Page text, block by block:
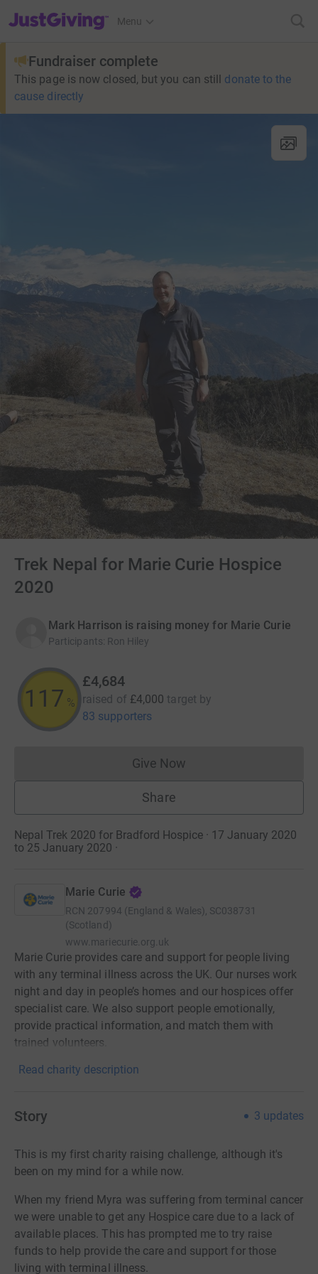
JustGiving’s homepage
Menu
Fundraiser complete
This page is now closed, but you can still donate to the
cause directly
Trek Nepal for Marie Curie Hospice
2020
Mark Harrison is raising money for Marie Curie
Participants: Ron Hiley
117 %
£4,684
raised of £4,000 target by
83 supporters
Give NowDonations cannot currently
Share
Nepal Trek 2020 for Bradford Hospice · 17 January 2020
to 25 January 2020 ·
Marie Curie
RCN 207994 (England & Wales), SC038731
(Scotland)
www.mariecurie.org.uk
Marie Curie provides care and support for people living
with any terminal illness across the UK. Our nurses work
night and day in people’s homes and our hospices offer
specialist care. We also support people emotionally,
provide practical information, and match them with
trained volunteers.
Read charity description
Story 3 updates
This is my first charity raising challenge, although it's
been on my mind for a while now.
When my friend Myra was suffering from terminal cancer
we were unable to get any Hospice care due to a lack of
available places. This has prompted me to try raise
funds to help provide the care and support for those
living with terminal illness.